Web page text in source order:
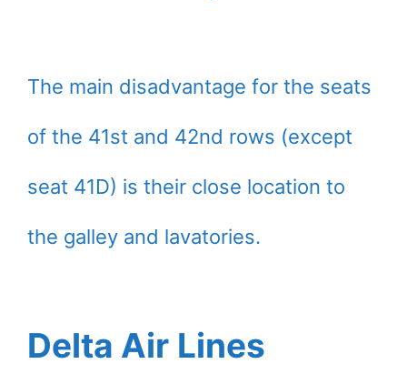
The main disadvantage for the seats
of the 41st and 42nd rows (except
seat 41D) is their close location to
the galley and lavatories.
Delta Air Lines